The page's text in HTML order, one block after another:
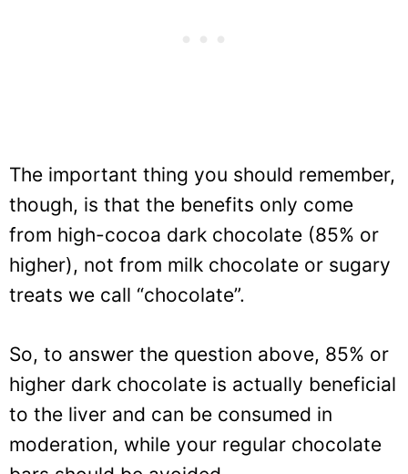
The important thing you should remember,
though, is that the benefits only come
from high-cocoa dark chocolate (85% or
higher), not from milk chocolate or sugary
treats we call “chocolate”.
So, to answer the question above, 85% or
higher dark chocolate is actually beneficial
to the liver and can be consumed in
moderation, while your regular chocolate